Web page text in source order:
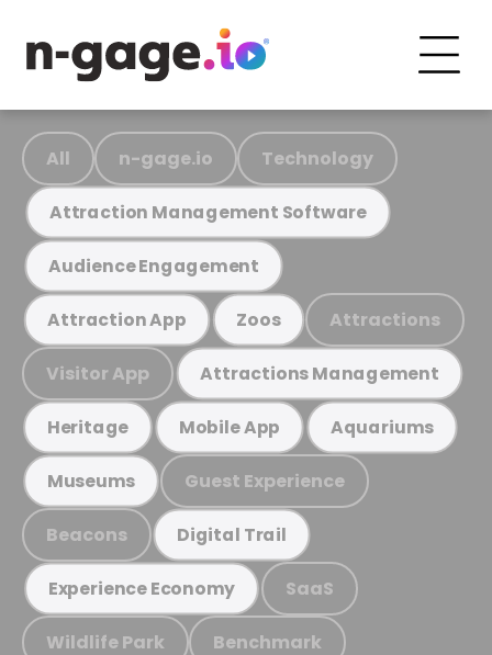
All n-gage.io Technology
Attraction Management Software
Audience Engagement
Attraction App Zoos Attractions
Visitor App Attractions Management
Heritage Mobile App Aquariums
Museums Guest Experience
Beacons Digital Trail
Experience Economy SaaS
Wildlife Park Benchmark